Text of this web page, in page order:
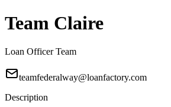
Team Claire
Loan Officer Team
teamfederalway@loanfactory.com
Description